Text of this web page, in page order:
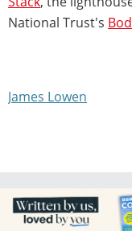
National Trust's
James Lowen